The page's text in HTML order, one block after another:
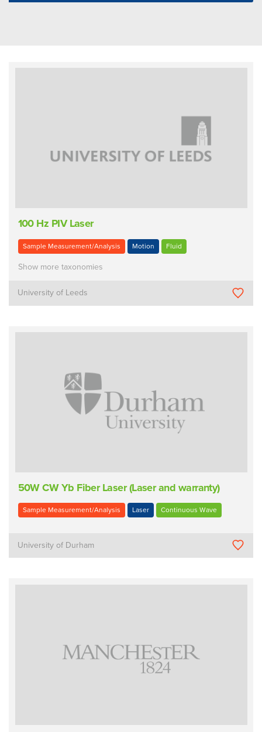
100 Hz PIV Laser
Sample Measurement/Analysis Motion Fluid
Show more taxonomies
University of Leeds
50W CW Yb Fiber Laser (Laser and warranty)
Sample Measurement/Analysis Laser Continuous Wave
University of Durham